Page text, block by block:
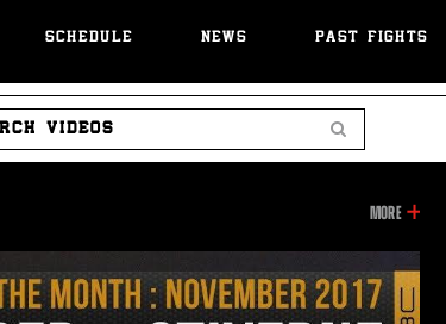
SCHEDULE NEWS PAST FIGHTS
MORE
THIS